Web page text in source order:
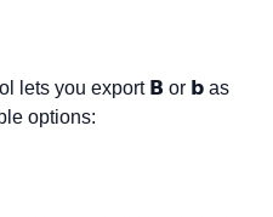
lets you export 𝗕 or 𝗯 as
options: